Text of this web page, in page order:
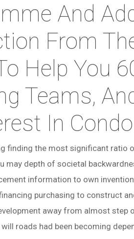
And
From
Help You
Teams,
In
finding the most significant ratio
may depth of societal
information to own
purchasing to construct
away from almost step
roads had been becoming